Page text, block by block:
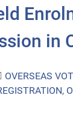
in
OVERSEAS
,